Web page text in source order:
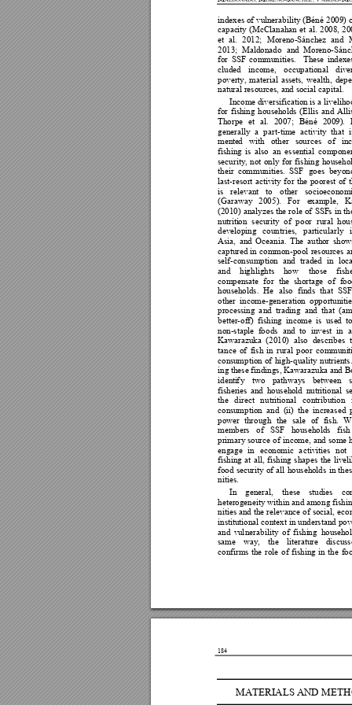
indexes of vulnerability (Béné 2009)
capacity (McClanahan et al. 2008,
et al. 2012; Moreno-Sánchez and
2013; Maldonado and Moreno-
for SSF communities. These ind
cluded
income, occupational
poverty, material assets, wealth, dep
natural resources, and social capital.
Income diversification is a
for fishing households (Ellis and
Thorpe et al. 2007; Béné 2009).
generally a part-time activity that i
mented with other sources of
fishing is also an essential comp
security, not only for fishing
their communities. SSF goes
last-resort activity for the poorest of
is
relevant to other
(Garaway 2005). For example,
(2010) analyzes the role of SSFs in t
nutrition security of poor rural
developing countries, particularly
Asia, and Oceania. The author sho
captured in common-pool resources
self-consumption and traded in
and
highlights how those
compensate for the shortage of
households. He also finds that
other income-generation opportuniti
processing and trading and that
better-off) fishing income is used
non-staple foods and to invest in
Kawarazuka (2010) also describes
tance of fish in rural poor communi
consumption of high-quality nutrien
ingthese findings, Kawarazuka and
identify two pathways between
fisheries and household nutritional
the direct nutritional contribution
consumption and (ii) the increased
power through the sale of fish
members
of SSF households
fish
primary source of income, and some
engage in economic activities not
fishing at all, fishing shapes the
food security of all households in
nities.
In
general, these studies
heterogeneitywithin and among f
nities and the relevance of social,
institutional context in understand
and vulnerability of fishing househo
same
way, the literature
confirms the role of fishing in the
184
MATERIALS AND ME